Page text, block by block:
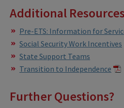
Additional Resources
Pre-ETS: Information for
Social Security Work Incentives
State Support Teams
Transition to Independence
Further Questions?